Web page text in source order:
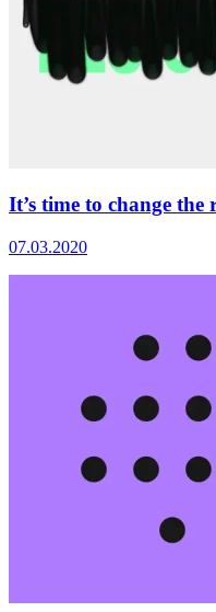
It’s time to change the
07.03.2020